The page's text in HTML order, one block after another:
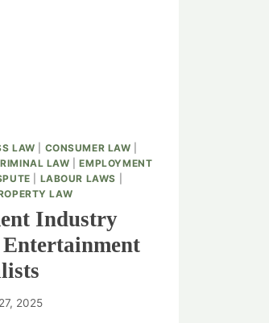
LAW CONSUMER LAW
LAW |EMPLOYMENT
LABOUR LAWS
LAW
Industry
2025